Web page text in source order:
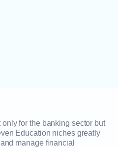
for the banking sector but
Education niches greatly
manage financial